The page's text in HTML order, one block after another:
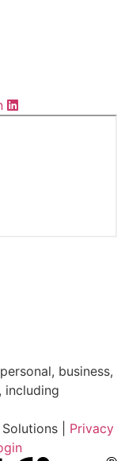
business,
including
Privacy